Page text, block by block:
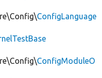
ConfigLanguage
ConfigModuleO